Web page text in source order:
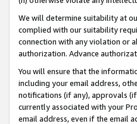
We will determine suitability at
complied with our suitability
connection with any violation or
authorization. Advance
You will ensure that the
including your email address,
notifications (if any), approvals
currently associated with your
email address, even if the email